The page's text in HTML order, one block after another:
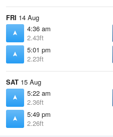
FRI 14 Aug
4:36 am
2.43ft
5:01 pm
2.23ft
SAT 15 Aug
5:22 am
2.36ft
5:49 pm
2.26ft